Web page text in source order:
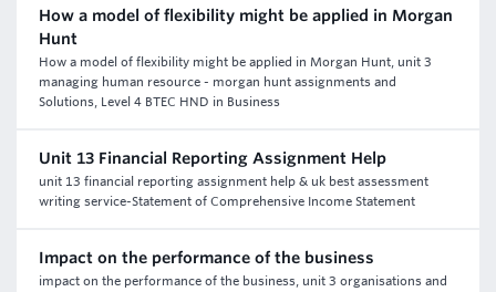
How a model of flexibility might be applied in Morgan
Hunt
How a model of flexibility might be applied in Morgan Hunt, unit 3
managing human resource - morgan hunt assignments and
Solutions, Level 4 BTEC HND in Business
Unit 13 Financial Reporting Assignment Help
unit 13 financial reporting assignment help & uk best assessment
writing service-Statement of Comprehensive Income Statement
Impact on the performance of the business
impact on the performance of the business, unit 3 organisations and